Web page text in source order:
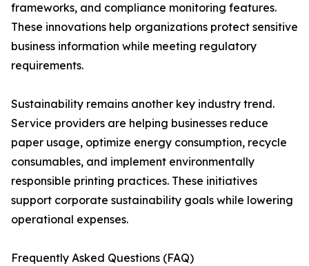
frameworks, and compliance monitoring features.
These innovations help organizations protect sensitive
business information while meeting regulatory
requirements.
Sustainability remains another key industry trend.
Service providers are helping businesses reduce
paper usage, optimize energy consumption, recycle
consumables, and implement environmentally
responsible printing practices. These initiatives
support corporate sustainability goals while lowering
operational expenses.
Frequently Asked Questions (FAQ)